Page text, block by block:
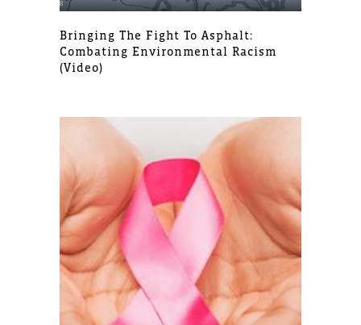
Bringing The Fight To Asphalt:
Combating Environmental Racism
(video)